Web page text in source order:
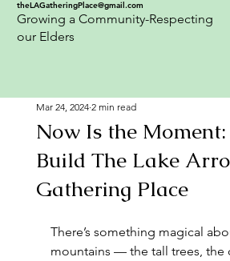
theLAGatheringPlace@gmail.com
Growing a Community-Respecting
our Elders
Now Is the
Build The Lake
Gathering Place
Mar 24, 2024 2 min read
There’s something magical
mountains — the tall trees, the